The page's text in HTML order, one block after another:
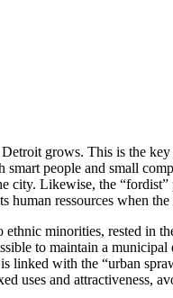
grows. This is the
people and small
Likewise, the
ressources when
minorities, rested in
to maintain a
with the “urban
uses and attractiveness,